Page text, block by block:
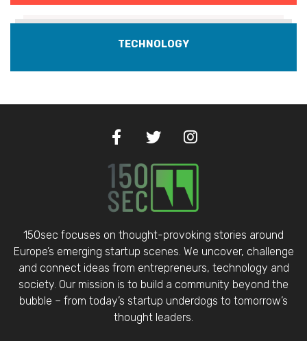
TECHNOLOGY
150sec focuses on thought-provoking stories around
Europe’s emerging startup scenes. We uncover, challenge
and connect ideas from entrepreneurs, technology and
society. Our mission is to build a community beyond the
bubble – from today’s startup underdogs to tomorrow’s
thought leaders.